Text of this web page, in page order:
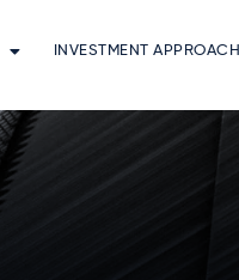
INVESTMENT APPROACH